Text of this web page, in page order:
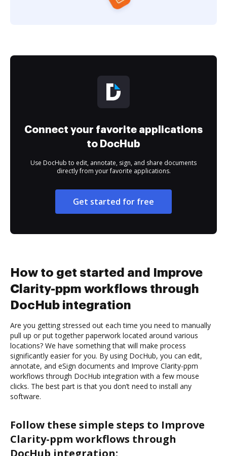
Connect your favorite applications
to DocHub
Use DocHub to edit, annotate, sign, and share documents
directly from your favorite applications.
Get started for free
How to get started and Improve
Clarity-ppm workflows through
DocHub integration
Are you getting stressed out each time you need to manually
pull up or put together paperwork located around various
locations? We have something that will make process
significantly easier for you. By using DocHub, you can edit,
annotate, and eSign documents and Improve Clarity-ppm
workflows through DocHub integration with a few mouse
clicks. The best part is that you don’t need to install any
software.
Follow these simple steps to Improve
Clarity-ppm workflows through
DocHub integration: